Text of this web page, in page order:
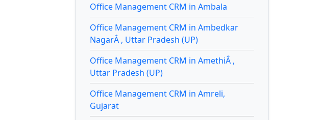
Office Management CRM in Ambala
Office Management CRM in Ambedkar
NagarÂ , Uttar Pradesh (UP)
Office Management CRM in AmethiÂ ,
Uttar Pradesh (UP)
Office Management CRM in Amreli,
Gujarat